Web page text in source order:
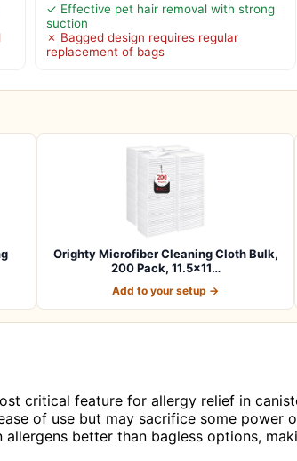
✓ Effective pet hair removal with strong
suction
✗ Bagged design requires regular
replacement of bags
Orighty Microfiber Cleaning Cloth Bulk,
200 Pack, 11.5×11…
Add to your setup →
critical feature for allergy relief in
of use but may sacrifice some power
allergens better than bagless options,